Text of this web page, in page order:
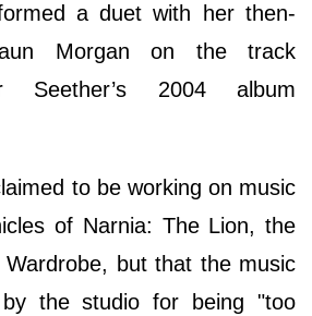
a duet with her then-
Morgan on the track
Seether’s 2004 album
to be working on music
of Narnia: The Lion, the
but that the music
the studio for being "too